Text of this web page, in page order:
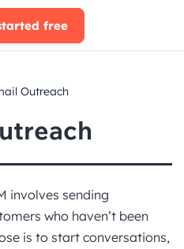
free
Outreach
involves sending
who haven’t been
is to start conversations,